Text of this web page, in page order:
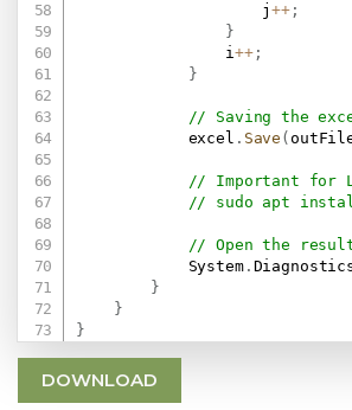
                    j
++;
}
                i
++;
}
// Saving the
            excel
. Save (
// Important for
// sudo apt
// Open the
            System
.
}
}
}
DOWNLOAD